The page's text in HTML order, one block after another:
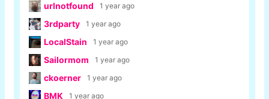
urlnotfound 1 year ago
3rdparty 1 year ago
LocalStain 1 year ago
Sailormom 1 year ago
ckoerner 1 year ago
BMK 1 year ago